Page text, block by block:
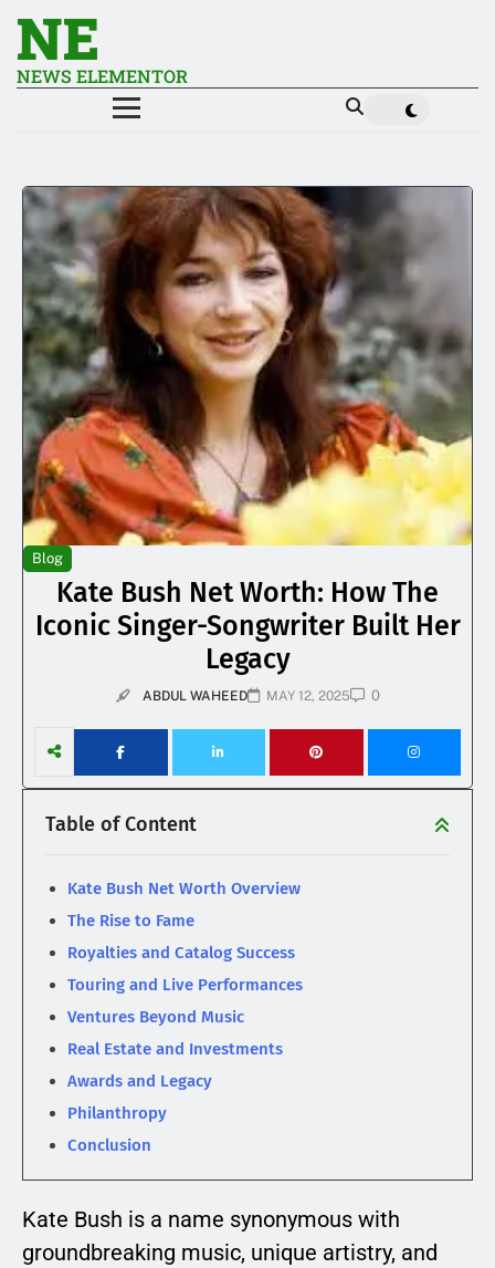
NE
NEWS ELEMENTOR
Blog
Kate Bush Net Worth: How The
Iconic Singer-Songwriter Built Her
Legacy
ABDUL WAHEED MAY 12, 2025 0
Table of Content
Kate Bush Net Worth Overview
The Rise to Fame
Royalties and Catalog Success
Touring and Live Performances
Ventures Beyond Music
Real Estate and Investments
Awards and Legacy
Philanthropy
Conclusion
Kate Bush is a name synonymous with
groundbreaking music, unique artistry, and